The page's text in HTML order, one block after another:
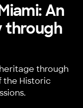
An
through
through
the Historic